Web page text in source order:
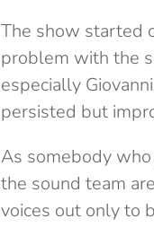
The show started
problem with the
especially
persisted but
As somebody
the sound team
voices out only to